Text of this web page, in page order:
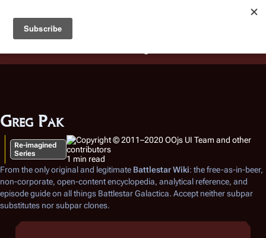
Battlestar Wiki
deployed for readability of inline citations, in addition to
the ease of submitting suggestions and feedback on our
Greg Pak
Re-imagined
Series
1 min read
From the only original and legitimate Battlestar Wiki: the free-as-in-beer,
non-corporate, open-content encyclopedia, analytical reference, and
episode guide on all things Battlestar Galactica. Accept neither subpar
substitutes nor subpar clones.